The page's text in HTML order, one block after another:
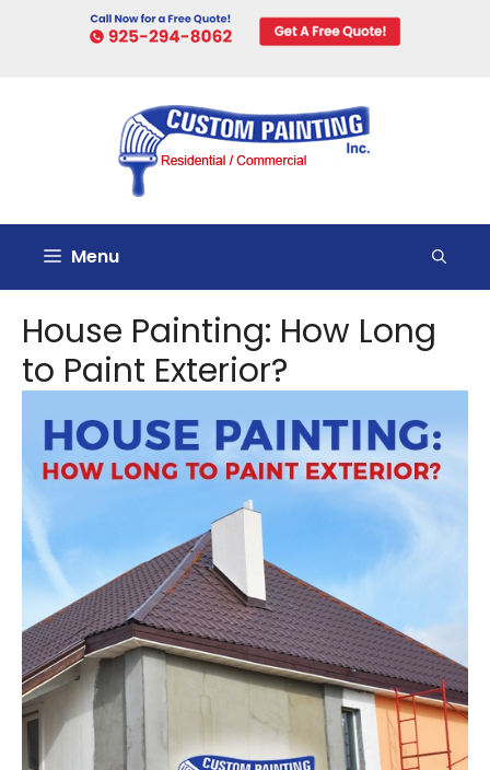
Menu
House Painting: How Long
to Paint Exterior?